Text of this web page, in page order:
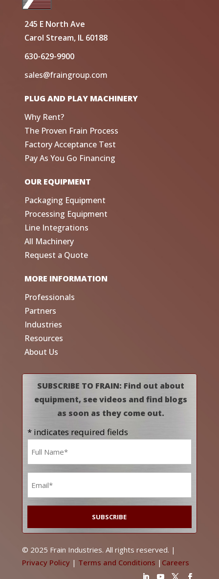
245 E North Ave
Carol Stream, IL 60188
630-629-9900
sales@fraingroup.com
PLUG AND PLAY MACHINERY
Why Rent?
The Proven Frain Process
Factory Acceptance Test
Pay As You Go Financing
OUR EQUIPMENT
Packaging Equipment
Processing Equipment
Line Integrations
All Machinery
Request a Quote
MORE INFORMATION
Professionals
Partners
Industries
Resources
About Us
SUBSCRIBE TO FRAIN: Find out about
equipment, see videos and find blogs
as soon as they come out.
* indicates required fields
© 2025 Frain Industries. All rights reserved. |
Privacy Policy| Terms and Conditions | Careers